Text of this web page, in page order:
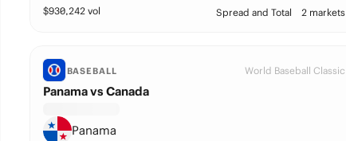
$930,242vol Spread and Total 2 markets
BASEBALL World Baseball Classic
Panama vs Canada
Panama